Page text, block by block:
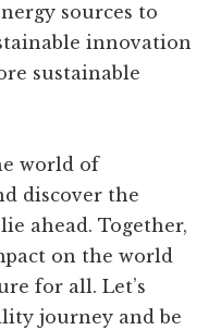
sources to
innovation
sustainable
world of
discover the
ahead. Together,
on the world
for all. Let’s
journey and be